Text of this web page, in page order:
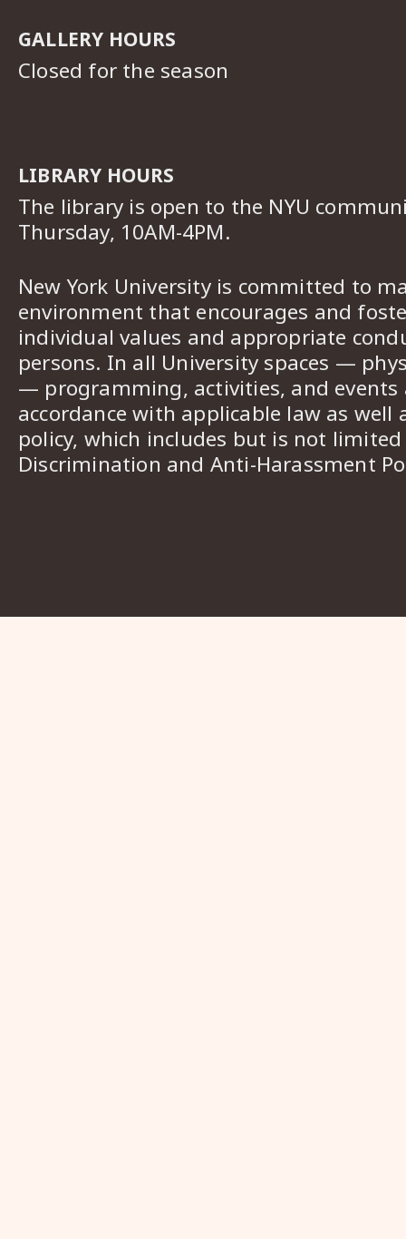
GALLERY HOURS
Closed for the season
LIBRARY HOURS
The library is open to the NYU
Thursday, 10AM-4PM.
New York University is committed to
environment that encourages and
individual values and appropriate
persons. In all University spaces —
— programming, activities, and events
accordance with applicable law as well
policy, which includes but is not
Discrimination and Anti-Harassment